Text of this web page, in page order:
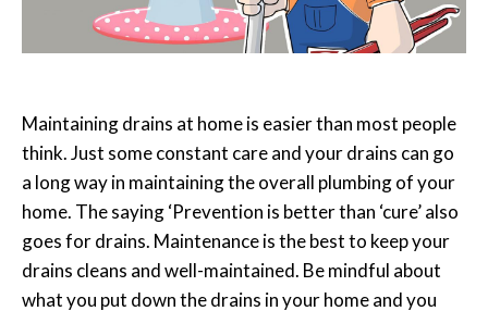
Maintaining drains at home is easier than most people
think. Just some constant care and your drains can go
a long way in maintaining the overall plumbing of your
home. The saying ‘Prevention is better than ‘cure’ also
goes for drains. Maintenance is the best to keep your
drains cleans and well-maintained. Be mindful about
what you put down the drains in your home and you